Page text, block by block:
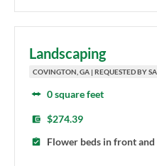
Landscaping
COVINGTON, GA | REQUESTED BY
0 square feet
$274.39
Flower beds in front and